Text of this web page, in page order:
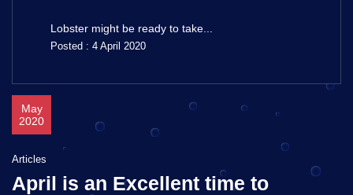
Lobster might be ready to take...
Posted : 4 April 2020
May
2020
Articles
April is an Excellent time to